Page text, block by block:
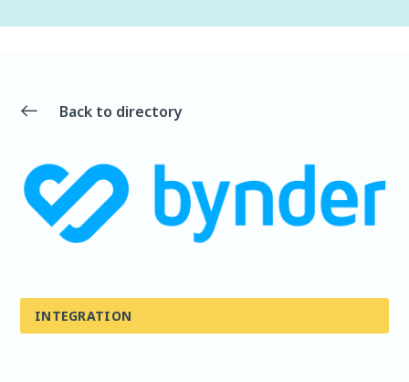
Back to directory
INTEGRATION